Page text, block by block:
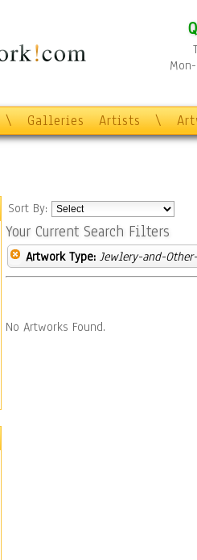
\ Galleries Artists \
Sort By:
Your Current Search Filters
Artwork Type: Jewlery-and-
No Artworks Found.